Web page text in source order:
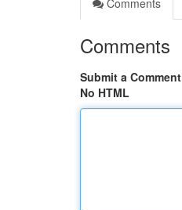
Comments
Comments
Submit a Comment
No HTML